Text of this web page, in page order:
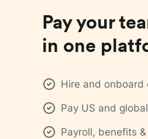
Pay your
in one
Hire and onboard
Pay US and
Payroll, benefits